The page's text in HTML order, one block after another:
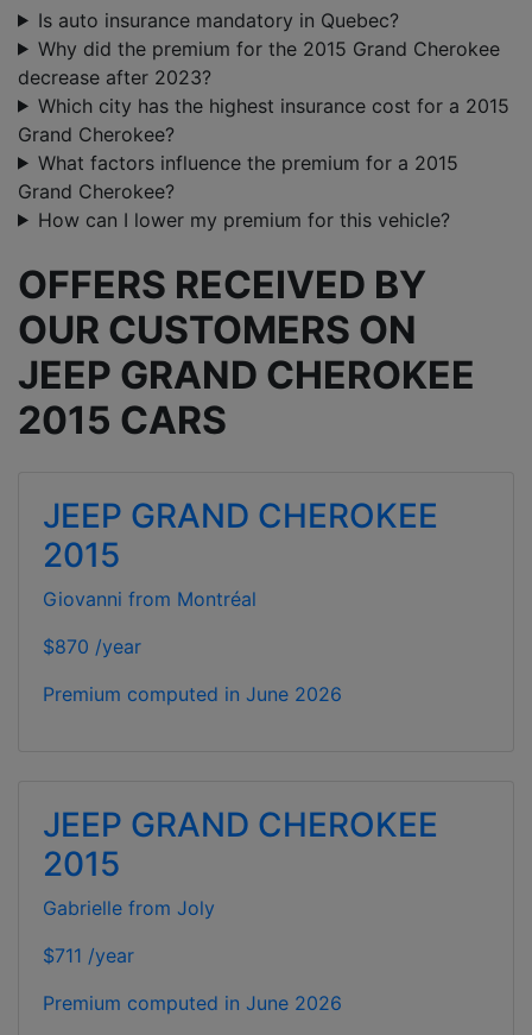
Is auto insurance mandatory in Quebec?
Why did the premium for the 2015 Grand Cherokee
decrease after 2023?
Which city has the highest insurance cost for a 2015
Grand Cherokee?
What factors influence the premium for a 2015
Grand Cherokee?
How can I lower my premium for this vehicle?
OFFERS RECEIVED BY
OUR CUSTOMERS ON
JEEP GRAND CHEROKEE
2015 CARS
JEEP GRAND CHEROKEE
2015
Giovanni from Montréal
$870 /year
Premium computed in June 2026
JEEP GRAND CHEROKEE
2015
Gabrielle from Joly
$711 /year
Premium computed in June 2026